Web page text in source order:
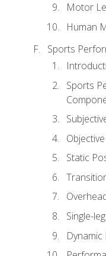
Motor
Human
Sports
Sports
Static
Single-